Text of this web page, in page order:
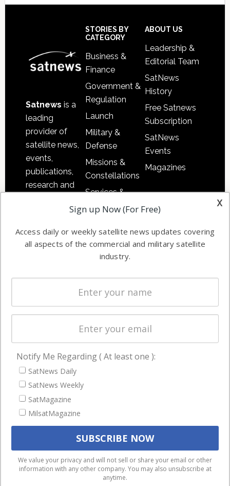
Satnews is a
leading
provider of
satellite news,
events,
publications,
research and
commercial
enterprises
STORIES BY
CATEGORY
Business &
Finance
Government &
Regulation
Launch
Military &
Defense
Missions &
Constellations
Services &
Applications
Automation &
Ground
Systems
Spectrum &
Licensing
Startups &
Business
ABOUT US
Leadership &
Editorial Team
SatNews
History
Free Satnews
Subscription
SatNews
Events
Magazines
NAVIGATION
Latest Stories
Magazines
Events
We use cookies to ensure that we give you the best
experience on our website. If you continue to use this site we
will assume that you are happy with it.
x
Sign up Now (For Free)
Access daily or weekly satellite news updates covering
all aspects of the commercial and military satellite
industry.
Notify Me Regarding ( At least one ):
SatNews Daily
SatNews Weekly
SatMagazine
MilsatMagazine
We value your privacy and will not sell or share your email or other
information with any other company. You may also unsubscribe at
anytime.